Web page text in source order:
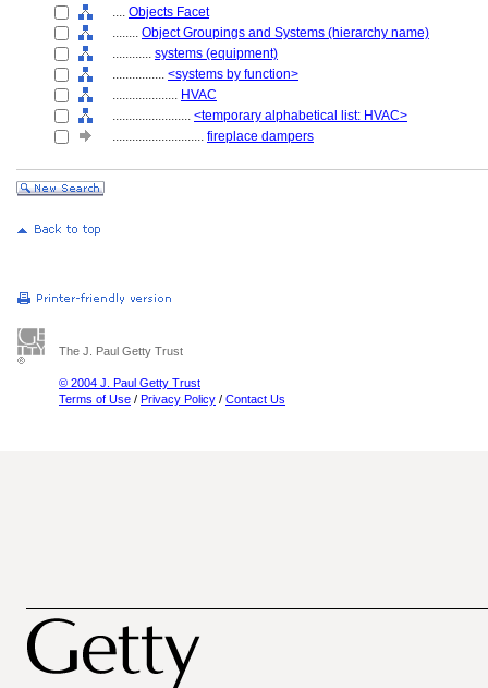
.... Objects Facet
........ Object Groupings and Systems (hierarchy name)
............ systems (equipment)
................ <systems by function>
.................... HVAC
........................ <temporary alphabetical list: HVAC>
............................ fireplace dampers
The J. Paul Getty Trust
© 2004 J. Paul Getty Trust
Terms of Use / Privacy Policy / Contact Us